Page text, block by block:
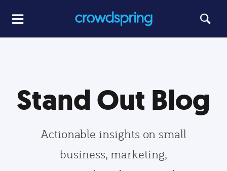
Stand Out Blog
Actionable insights on small
business, marketing,